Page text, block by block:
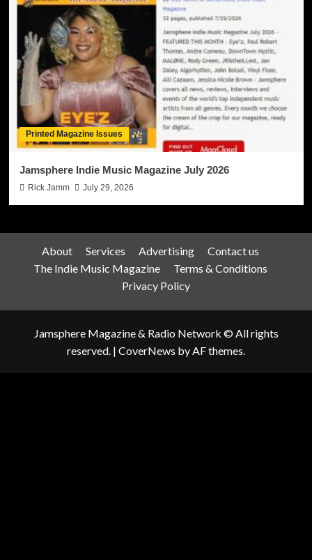
Printed Magazine Issues
Jamsphere Indie Music Magazine July 2026
Rick Jamm July 29, 2026
About Services Advertising
Contact us
The Indie Music Magazine
Terms & Conditions
Privacy Policy
Jamsphere Magazine & Radio Network © All rights
reserved. | CoverNews by AF themes.